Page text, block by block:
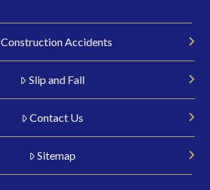
Construction Accidents
Slip and Fall
Contact Us
Sitemap